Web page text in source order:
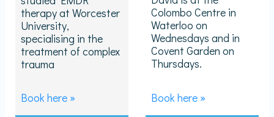
therapy at Worcester
University,
specialising in the
treatment of complex
trauma
Book here »
Colombo Centre in
Waterloo on
Wednesdays and in
Covent Garden on
Thursdays.
Book here »